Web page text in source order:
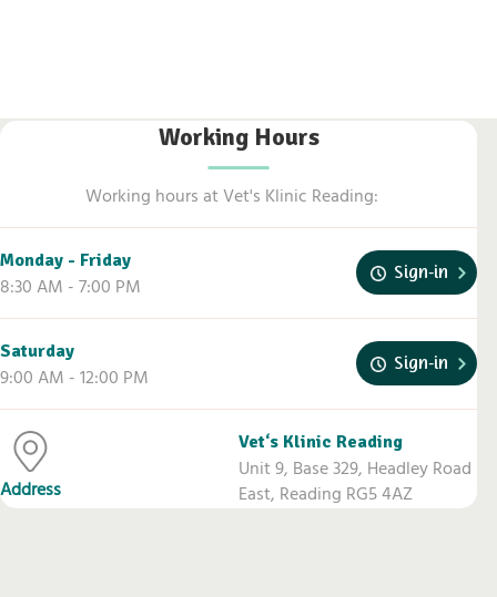
Vets Klinic Reading
Working Hours
Working hours at Vet's Klinic Reading:
Monday - Friday
8:30 AM - 7:00 PM
Sign-in
Saturday
9:00 AM - 12:00 PM
Sign-in
Address
Vet‘s Klinic Reading
Unit 9, Base 329, Headley Road
East, Reading RG5 4AZ